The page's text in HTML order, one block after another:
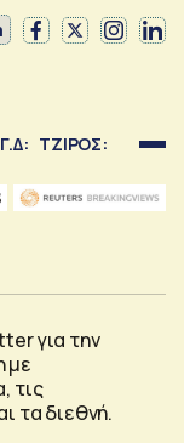
Γ.Δ: ΤΖΙΡΟΣ:
για την
με
τις
τα διεθνή.